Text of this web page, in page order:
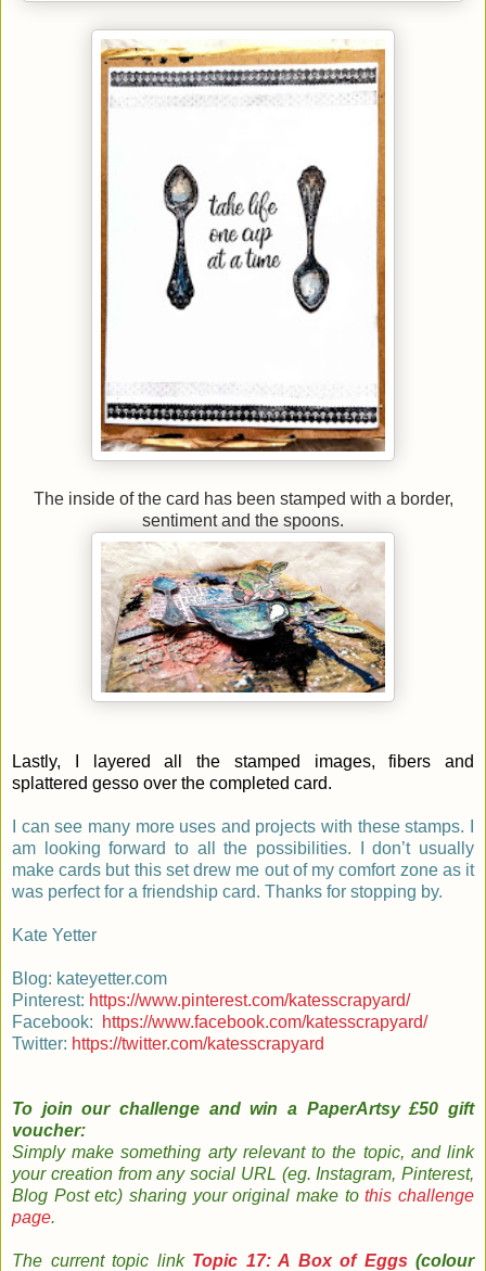
The inside of the card has been stamped with a border,
sentiment and the spoons.
Lastly, I layered all the stamped images, fibers and
splattered gesso over the completed card.
I can see many more uses and projects with these stamps. I
am looking forward to all the possibilities. I don’t usually
make cards but this set drew me out of my comfort zone as it
was perfect for a friendship card. Thanks for stopping by.
Kate Yetter
Blog: kateyetter.com
Pinterest: https://www.pinterest.com/katesscrapyard/
Facebook:
https://www.facebook.com/katesscrapyard/
Twitter: https://twitter.com/katesscrapyard
To join our challenge andwin a PaperArtsy £50 gift
voucher:
Simply make something arty relevant to the topic, and link
your creation from any social URL (eg. Instagram, Pinterest,
Blog Post etc) sharing your original make tothis challenge
page.
The current topic link Topic 17: A Box of Eggs (colour